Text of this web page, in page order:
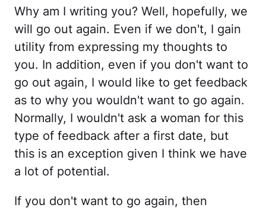
Why am I writing you? Well, hopefully, we
will go out again. Even if we don't, I gain
utility from expressing my thoughts to
you. In addition, even if you don't want to
go out again, I would like to get feedback
as to why you wouldn't want to go again.
Normally, I wouldn't ask a woman for this
type of feedback after a first date, but
this is an exception given I think we have
a lot of potential.
If you don't want to go again, then